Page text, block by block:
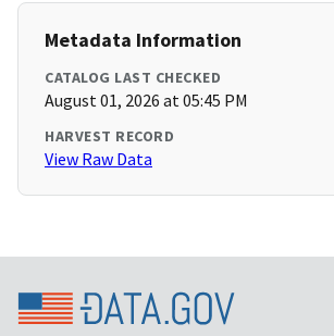
Metadata Information
CATALOG LAST CHECKED
August 01, 2026 at 05:45 PM
HARVEST RECORD
View Raw Data